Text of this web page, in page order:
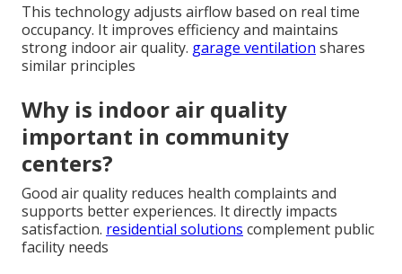
This technology adjusts airflow based on real time
occupancy. It improves efficiency and maintains
strong indoor air quality. garage ventilation shares
similar principles
Why is indoor air quality
important in community
centers?
Good air quality reduces health complaints and
supports better experiences. It directly impacts
satisfaction. residential solutions complement public
facility needs